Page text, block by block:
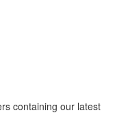
containing our latest